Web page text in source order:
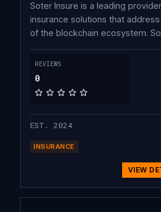
Soter Insure is a leading
insurance solutions that
of the blockchain ecosystem.
secure risk management
REVIEWS
0
EST. 2024
INSURANCE
VIEW